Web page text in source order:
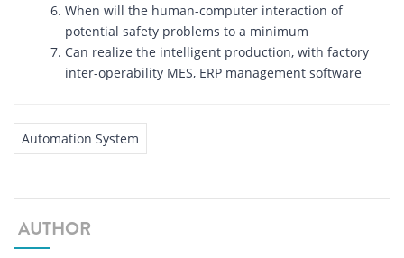
When will the human-computer interaction of
potential safety problems to a minimum
Can realize the intelligent production, with factory
inter-operability MES, ERP management software
Automation System
AUTHOR